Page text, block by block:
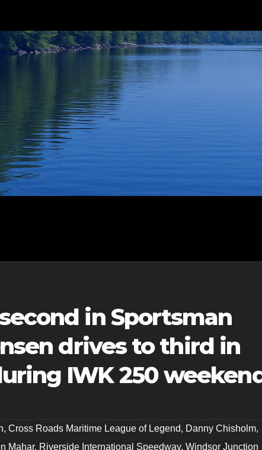
in Sportsman
drives to third in
IWK 250
, Cross Roads Maritime League of Legend, Danny Chisholm,
Mahar, Riverside International Speedway, Windsor Junction